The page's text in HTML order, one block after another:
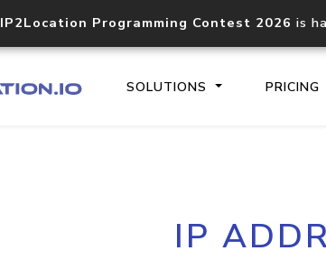
IP2Location Programming Contest 2026 is
SOLUTIONS PRICING
Core IP
IP